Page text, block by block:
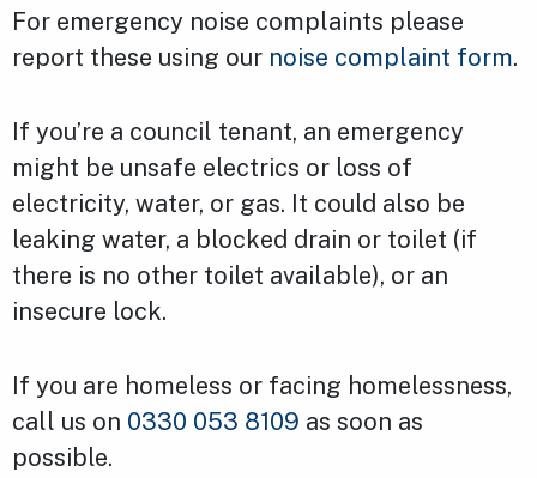
For emergency noise complaints please
report these using our noise complaint form.
If you’re a council tenant, an emergency
might be unsafe electrics or loss of
electricity, water, or gas. It could also be
leaking water, a blocked drain or toilet (if
there is no other toilet available), or an
insecure lock.
If you are homeless or facing homelessness,
call us on 0330 053 8109 as soon as
possible.